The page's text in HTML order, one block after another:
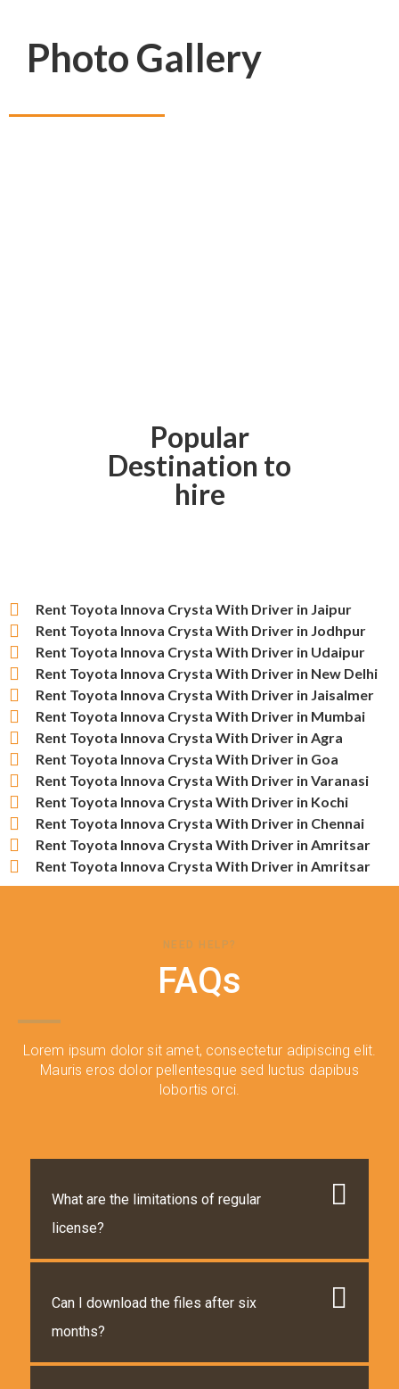
Photo Gallery
Popular
Destination to
hire
Rent Toyota Innova Crysta With Driver in Jaipur
Rent Toyota Innova Crysta With Driver in Jodhpur
Rent Toyota Innova Crysta With Driver in Udaipur
Rent Toyota Innova Crysta With Driver in New Delhi
Rent Toyota Innova Crysta With Driver in Jaisalmer
Rent Toyota Innova Crysta With Driver in Mumbai
Rent Toyota Innova Crysta With Driver in Agra
Rent Toyota Innova Crysta With Driver in Goa
Rent Toyota Innova Crysta With Driver in Varanasi
Rent Toyota Innova Crysta With Driver in Kochi
Rent Toyota Innova Crysta With Driver in Chennai
Rent Toyota Innova Crysta With Driver in Amritsar
Rent Toyota Innova Crysta With Driver in Amritsar
NEED HELP?
FAQs
Lorem ipsum dolor sit amet, consectetur adipiscing elit.
Mauris eros dolor pellentesque sed luctus dapibus
lobortis orci.
What are the limitations of regular
license?
Can I download the files after six
months?